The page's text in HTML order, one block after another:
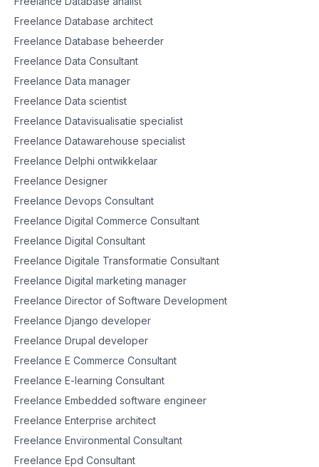
Freelance Database architect
Freelance Database beheerder
Freelance Data Consultant
Freelance Data manager
Freelance Data scientist
Freelance Datavisualisatie specialist
Freelance Datawarehouse specialist
Freelance Delphi ontwikkelaar
Freelance Designer
Freelance Devops Consultant
Freelance Digital Commerce Consultant
Freelance Digital Consultant
Freelance Digitale Transformatie Consultant
Freelance Digital marketing manager
Freelance Director of Software Development
Freelance Django developer
Freelance Drupal developer
Freelance E Commerce Consultant
Freelance E-learning Consultant
Freelance Embedded software engineer
Freelance Enterprise architect
Freelance Environmental Consultant
Freelance Epd Consultant